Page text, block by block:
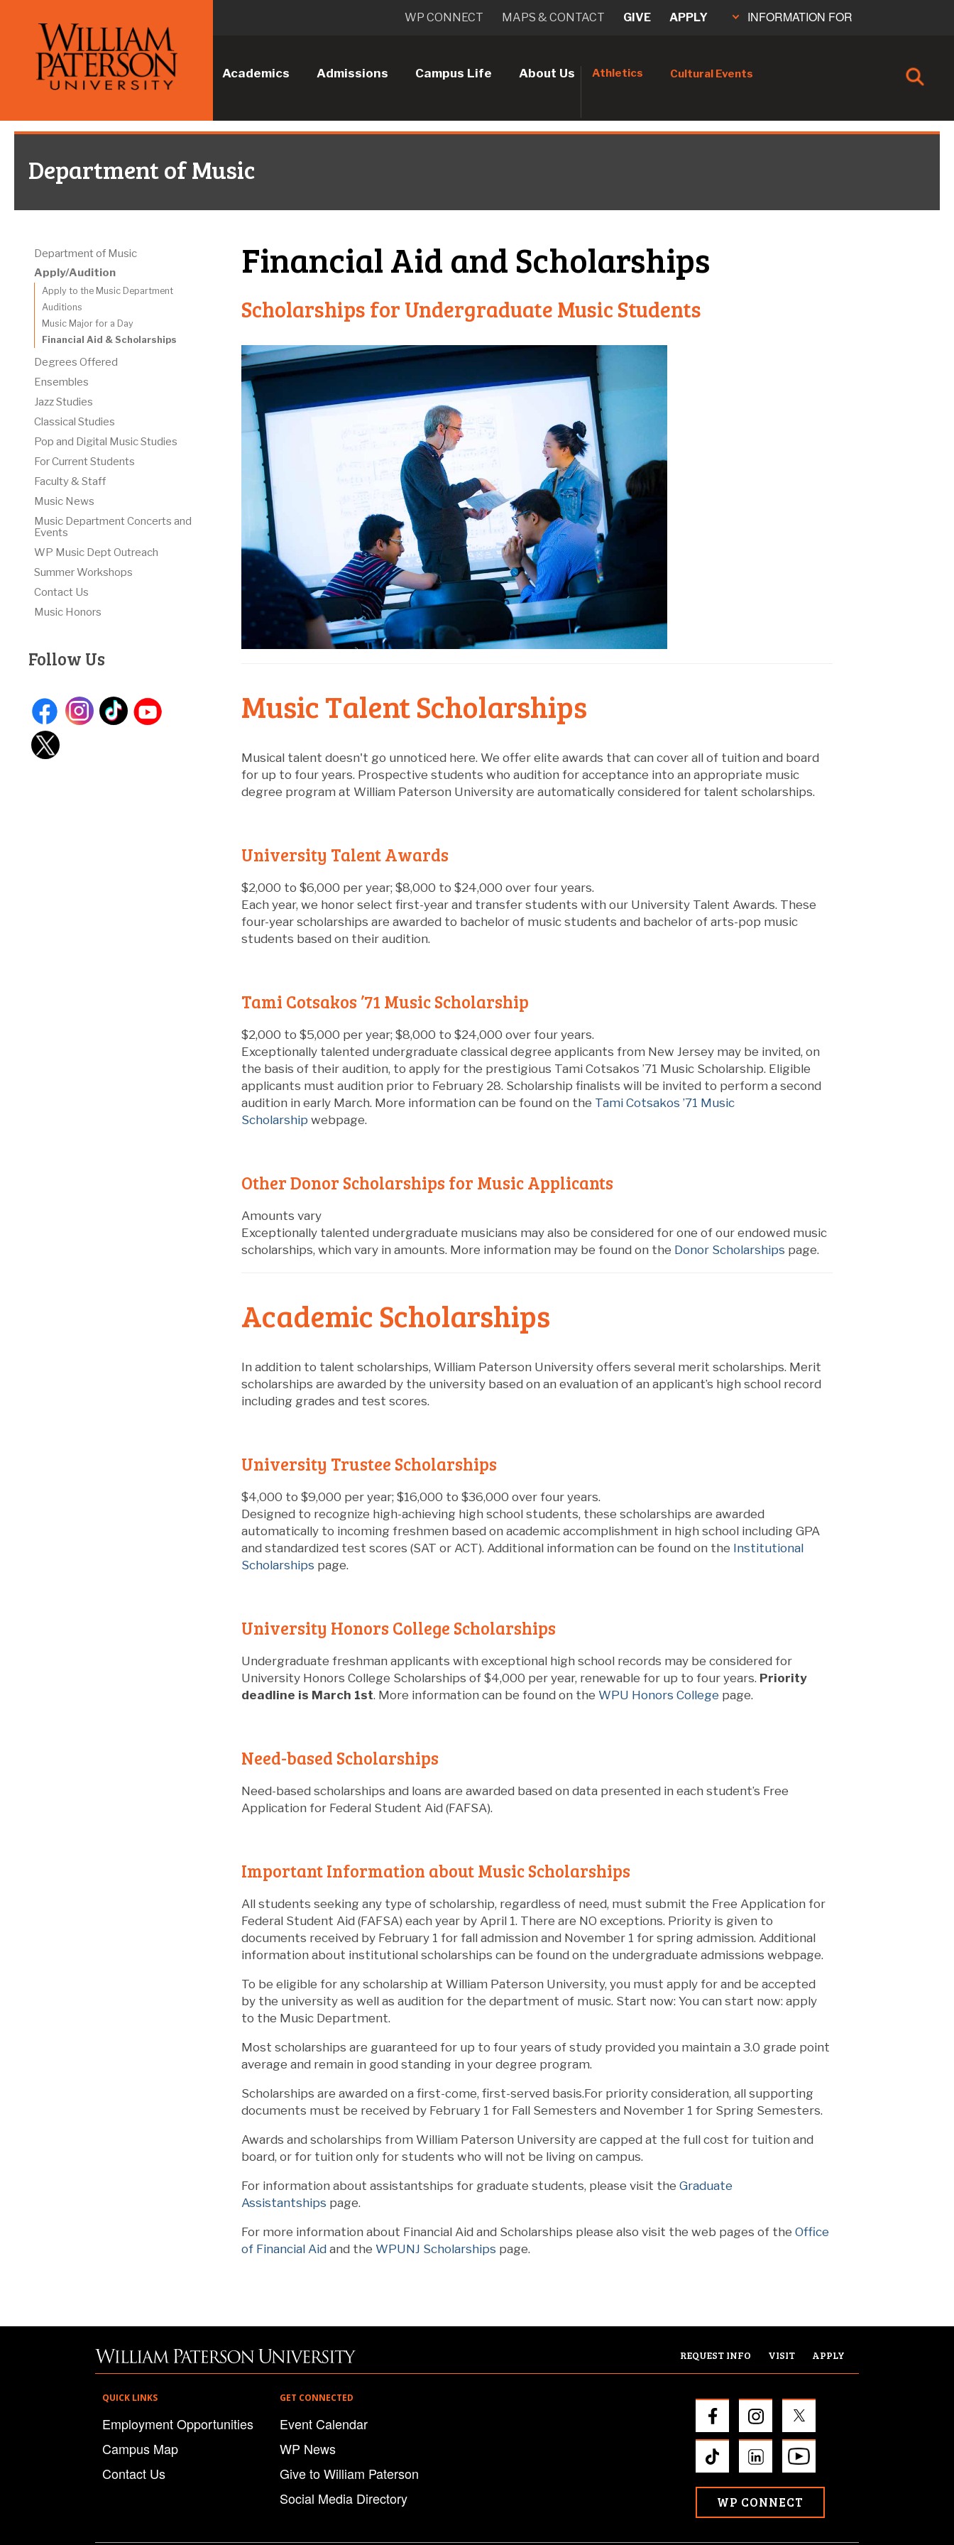
Academics Admissions Campus Life About Us Athletics Cultural Events
WP CONNECT MAPS & CONTACT GIVE APPLY INFORMATION FOR
Department of Music
Department of Music
Apply/Audition
Apply to the Music Department
Auditions
Music Major for a Day
Financial Aid & Scholarships
Degrees Offered
Ensembles
Jazz Studies
Classical Studies
Pop and Digital Music Studies
For Current Students
Faculty & Staff
Music News
Music Department Concerts and
Events
WP Music Dept Outreach
Summer Workshops
Contact Us
Music Honors
Follow Us
Financial Aid and Scholarships
Scholarships for Undergraduate Music Students
Music Talent Scholarships
Musical talent doesn't go unnoticed here. We offer elite awards that can cover all of tuition and board
for up to four years. Prospective students who audition for acceptance into an appropriate music
degree program at William Paterson University are automatically considered for talent scholarships.
University Talent Awards
$2,000 to $6,000 per year; $8,000 to $24,000 over four years.
Each year, we honor select first-year and transfer students with our University Talent Awards. These
four-year scholarships are awarded to bachelor of music students and bachelor of arts-pop music
students based on their audition.
Tami Cotsakos ’71 Music Scholarship
$2,000 to $5,000 per year; $8,000 to $24,000 over four years.
Exceptionally talented undergraduate classical degree applicants from New Jersey may be invited, on
the basis of their audition, to apply for the prestigious Tami Cotsakos ’71 Music Scholarship. Eligible
applicants must audition prior to February 28. Scholarship finalists will be invited to perform a second
audition in early March. More information can be found on the Tami Cotsakos ’71 Music
Scholarship webpage.
Other Donor Scholarships for Music Applicants
Amounts vary
Exceptionally talented undergraduate musicians may also be considered for one of our endowed music
scholarships, which vary in amounts. More information may be found on the Donor Scholarships page.
Academic Scholarships
In addition to talent scholarships, William Paterson University offers several merit scholarships. Merit
scholarships are awarded by the university based on an evaluation of an applicant’s high school record
including grades and test scores.
University Trustee Scholarships
$4,000 to $9,000 per year; $16,000 to $36,000 over four years.
Designed to recognize high-achieving high school students, these scholarships are awarded
automatically to incoming freshmen based on academic accomplishment in high school including GPA
and standardized test scores (SAT or ACT). Additional information can be found on the Institutional
Scholarships page.
University Honors College Scholarships
Undergraduate freshman applicants with exceptional high school records may be considered for
University Honors College Scholarships of $4,000 per year, renewable for up to four years. Priority
deadline is March 1st. More information can be found on the WPU Honors College page.
Need-based Scholarships
Need-based scholarships and loans are awarded based on data presented in each student’s Free
Application for Federal Student Aid (FAFSA).
Important Information about Music Scholarships
All students seeking any type of scholarship, regardless of need, must submit the Free Application for
Federal Student Aid (FAFSA) each year by April 1. There are NO exceptions. Priority is given to
documents received by February 1 for fall admission and November 1 for spring admission. Additional
information about institutional scholarships can be found on the undergraduate admissions webpage.
To be eligible for any scholarship at William Paterson University, you must apply for and be accepted
by the university as well as audition for the department of music. Start now: You can start now: apply
to the Music Department.
Most scholarships are guaranteed for up to four years of study provided you maintain a 3.0 grade point
average and remain in good standing in your degree program.
Scholarships are awarded on a first-come, first-served basis.For priority consideration, all supporting
documents must be received by February 1 for Fall Semesters and November 1 for Spring Semesters.
Awards and scholarships from William Paterson University are capped at the full cost for tuition and
board, or for tuition only for students who will not be living on campus.
For information about assistantships for graduate students, please visit the Graduate
Assistantships page.
For more information about Financial Aid and Scholarships please also visit the web pages of the Office
of Financial Aid and the WPUNJ Scholarships page.
REQUEST INFO VISIT APPLY
QUICK LINKS
Employment Opportunities
Campus Map
Contact Us
GET CONNECTED
Event Calendar
WP News
Give to William Paterson
Social Media Directory
WP CONNECT